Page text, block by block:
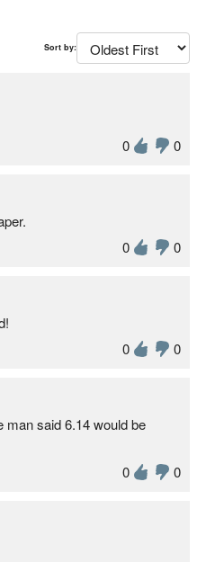
Sort by:
0
0
0
0
0
0
man said 6.14 would be
0
0